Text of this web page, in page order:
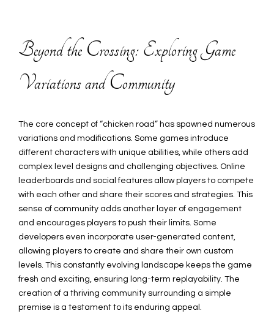
Beyond the Crossing: Exploring Game
Variations and Community
The core concept of “chicken road” has spawned numerous
variations and modifications. Some games introduce
different characters with unique abilities, while others add
complex level designs and challenging objectives. Online
leaderboards and social features allow players to compete
with each other and share their scores and strategies. This
sense of community adds another layer of engagement
and encourages players to push their limits. Some
developers even incorporate user-generated content,
allowing players to create and share their own custom
levels. This constantly evolving landscape keeps the game
fresh and exciting, ensuring long-term replayability. The
creation of a thriving community surrounding a simple
premise is a testament to its enduring appeal.